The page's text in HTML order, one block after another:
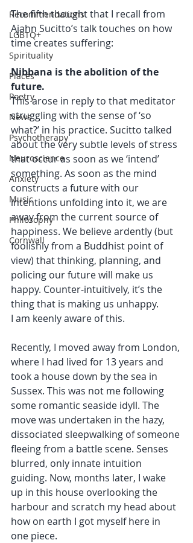
Recommendations
LGBTQ+
Spirituality
Places
Poetry
News
Psychotherapy
Neuroscience
Anxiety
Music
Philosophy
Cornwall
The fifth thought that I recall from
Ajahn Sucitto’s talk touches on how
time creates suffering:
Nibbana is the abolition of the
future.
This arose in reply to that meditator
struggling with the sense of ‘so
what?’ in his practice. Sucitto talked
about the very subtle levels of stress
that occur as soon as we ‘intend’
something. As soon as the mind
constructs a future with our
intentions unfolding into it, we are
away from the current source of
happiness. We believe ardently (but
foolishly from a Buddhist point of
view) that thinking, planning, and
policing our future will make us
happy. Counter-intuitively, it’s the
thing that is making us unhappy.
I am keenly aware of this.
Recently, I moved away from London,
where I had lived for 13 years and
took a house down by the sea in
Sussex. This was not me following
some romantic seaside idyll. The
move was undertaken in the hazy,
dissociated sleepwalking of someone
fleeing from a battle scene. Senses
blurred, only innate intuition
guiding. Now, months later, I wake
up in this house overlooking the
harbour and scratch my head about
how on earth I got myself here in
one piece.